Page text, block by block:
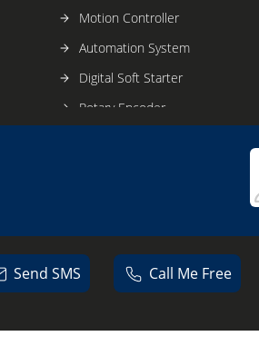
Motion Controller
Automation System
Digital Soft Starter
Rotary Encoder
HMI Touch Panel
Switch Mode Power Supply
Send SMS Call Me Free